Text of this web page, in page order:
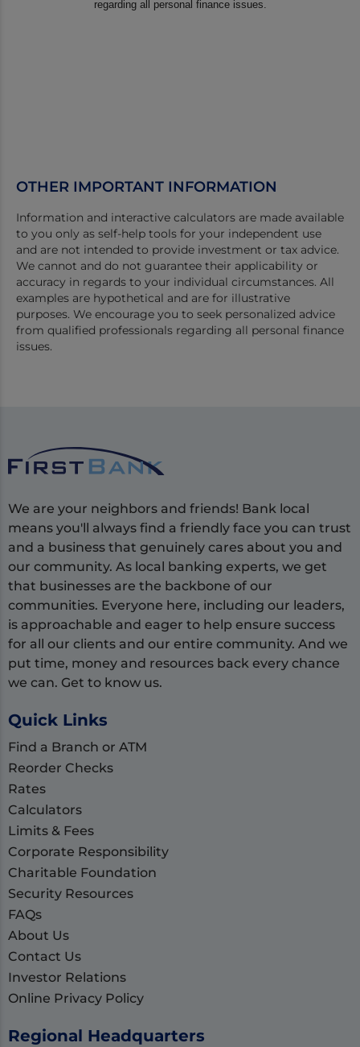
OTHER IMPORTANT INFORMATION
Information and interactive calculators are made available
to you only as self-help tools for your independent use
and are not intended to provide investment or tax advice.
We cannot and do not guarantee their applicability or
accuracy in regards to your individual circumstances. All
examples are hypothetical and are for illustrative
purposes. We encourage you to seek personalized advice
from qualified professionals regarding all personal finance
issues.
We are your neighbors and friends! Bank local
means you'll always find a friendly face you can trust
and a business that genuinely cares about you and
our community. As local banking experts, we get
that businesses are the backbone of our
communities. Everyone here, including our leaders,
is approachable and eager to help ensure success
for all our clients and our entire community. And we
put time, money and resources back every chance
we can. Get to know us.
Quick Links
Find a Branch or ATM
Reorder Checks
Rates
Calculators
Limits & Fees
Corporate Responsibility
Charitable Foundation
Security Resources
FAQs
About Us
Contact Us
Investor Relations
Online Privacy Policy
Regional Headquarters